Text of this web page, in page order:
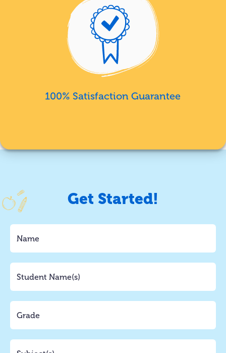
100% Satisfaction Guarantee
Get Started!